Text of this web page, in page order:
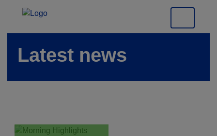
Latest news